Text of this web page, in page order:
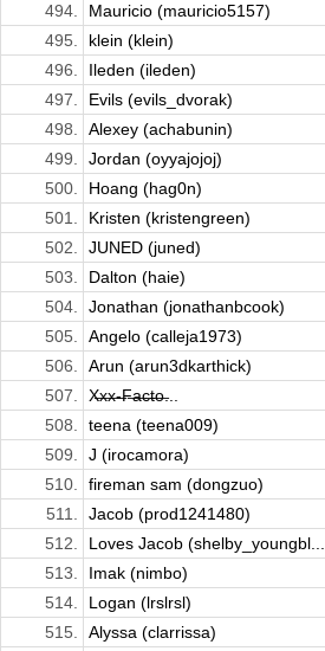
494.
Mauricio (mauricio5157)
495.
klein (klein)
496.
Ileden (ileden)
497.
Evils (evils_dvorak)
498.
Alexey (achabunin)
499.
Jordan (oyyajojoj)
500.
Hoang (hag0n)
501.
Kristen (kristengreen)
502.
JUNED (juned)
503.
Dalton (haie)
504.
Jonathan (jonathanbcook)
505.
Angelo (calleja1973)
506.
Arun (arun3dkarthick)
507.
X̶x̶x̶-̶F̶a̶c̶t̶o̶...
508.
teena (teena009)
509.
J (irocamora)
510.
fireman sam (dongzuo)
511.
Jacob (prod1241480)
512.
Loves Jacob (shelby_youngbl...
513.
Imak (nimbo)
514.
Logan (lrslrsl)
515.
Alyssa (clarrissa)